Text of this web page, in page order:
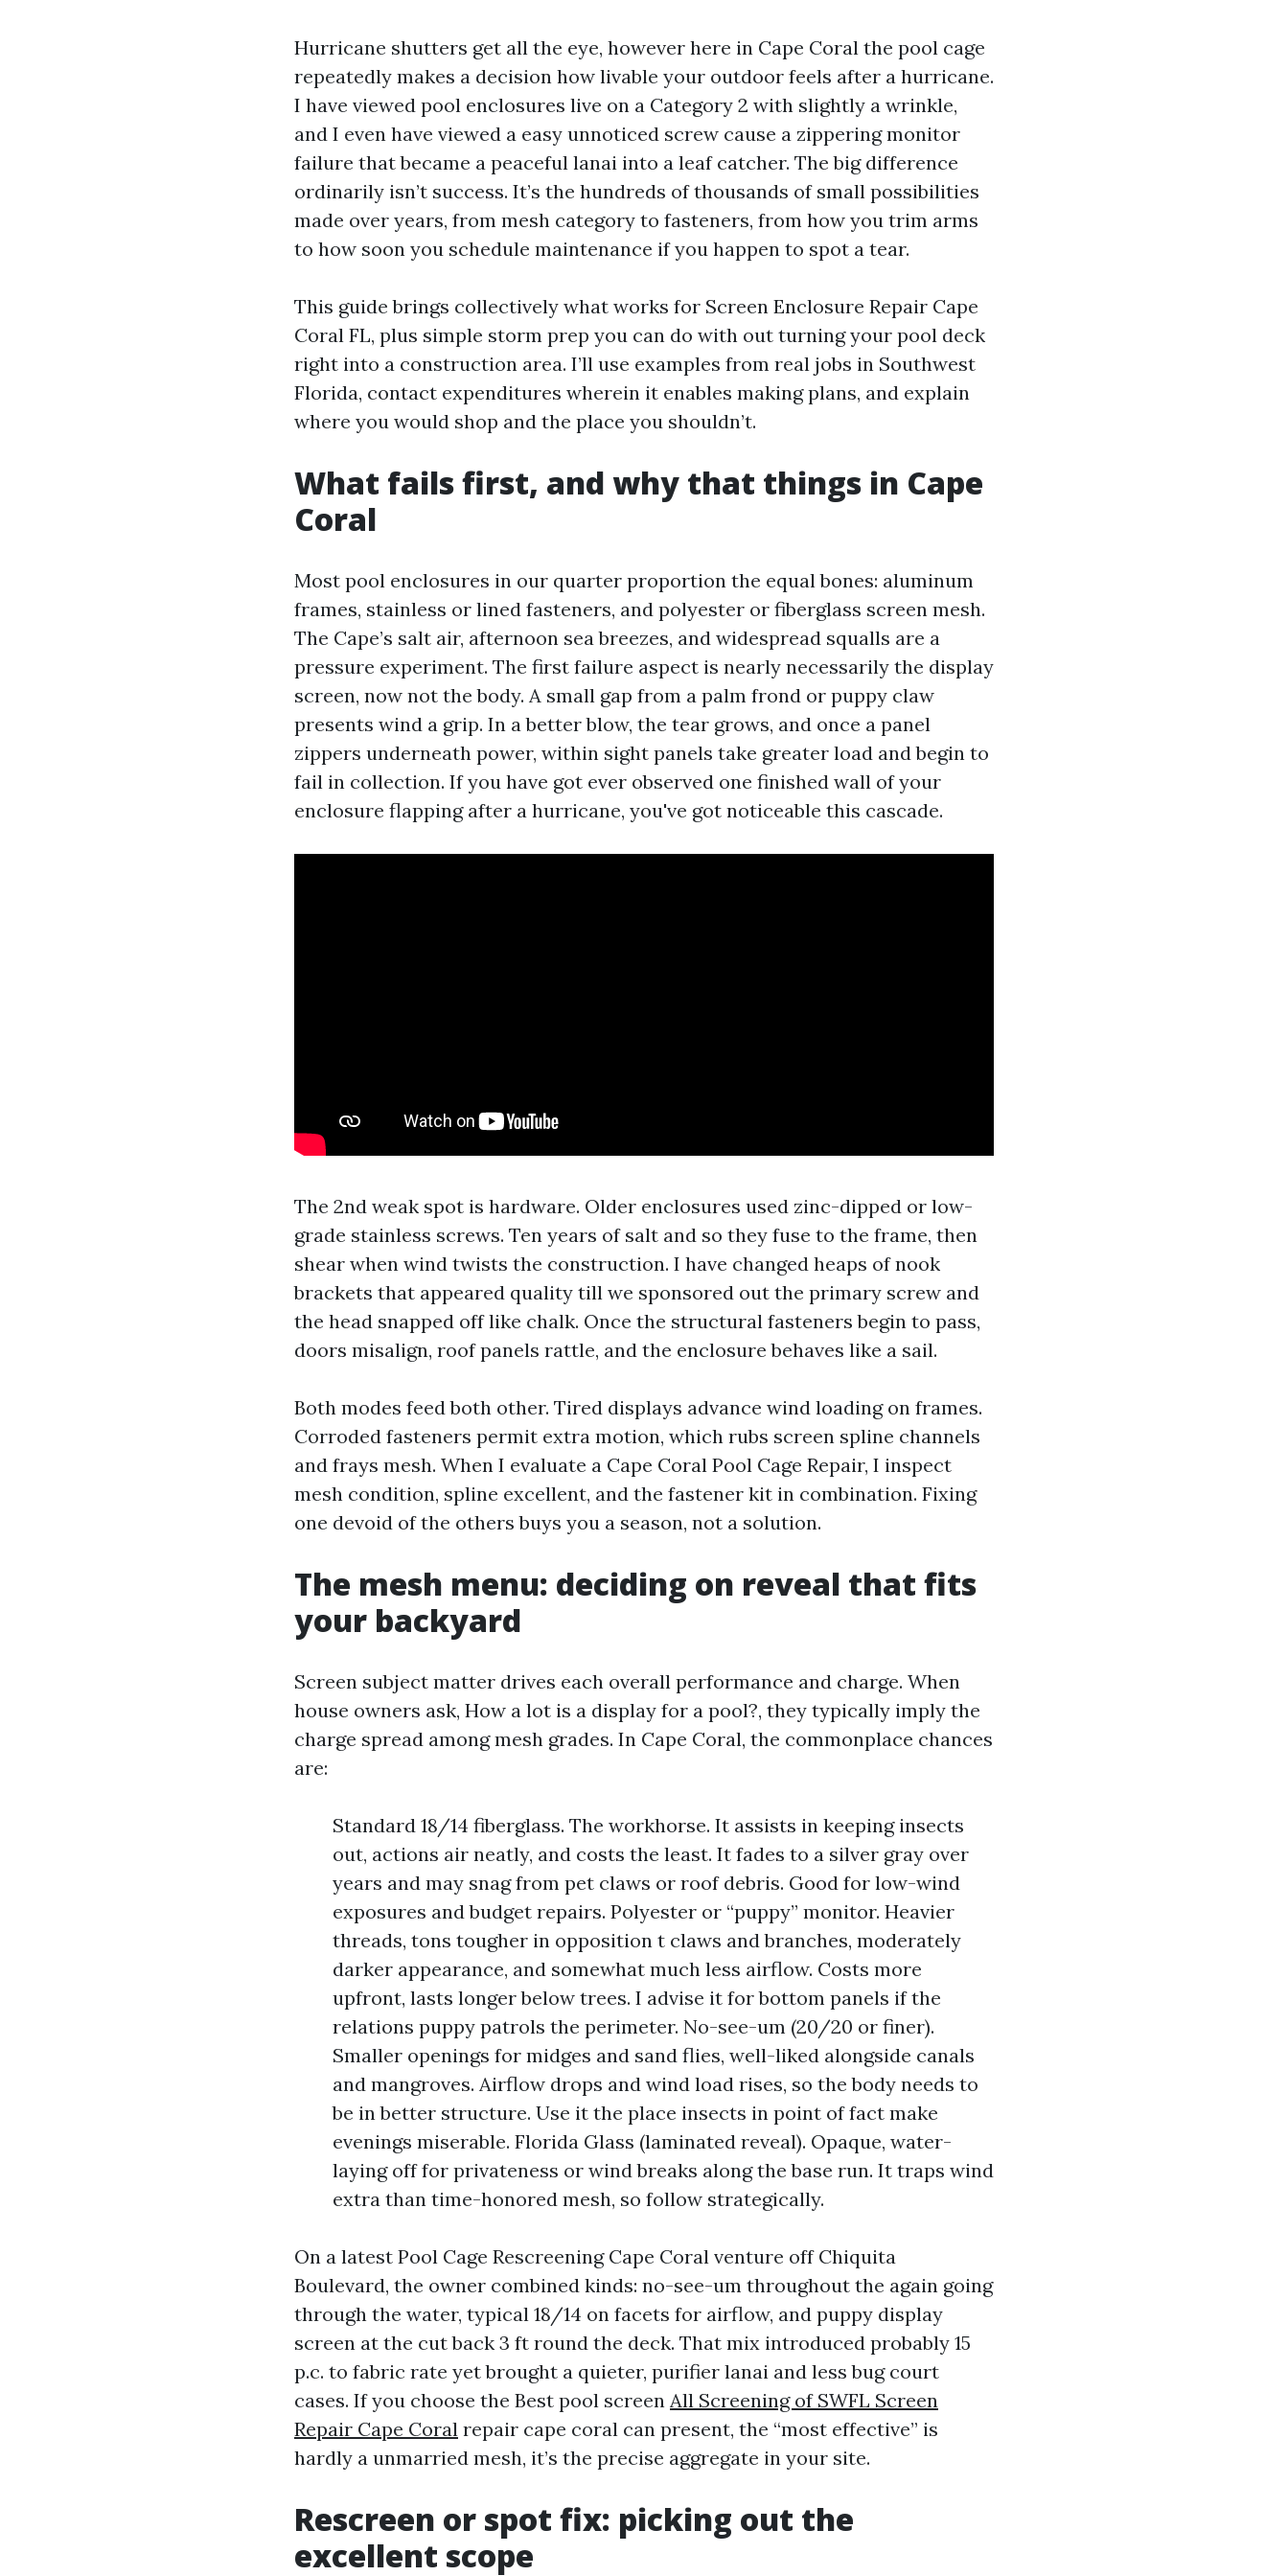
Hurricane shutters get all the eye, however here in Cape Coral the pool cage
repeatedly makes a decision how livable your outdoor feels after a hurricane.
I have viewed pool enclosures live on a Category 2 with slightly a wrinkle,
and I even have viewed a easy unnoticed screw cause a zippering monitor
failure that became a peaceful lanai into a leaf catcher. The big difference
ordinarily isn’t success. It’s the hundreds of thousands of small possibilities
made over years, from mesh category to fasteners, from how you trim arms
to how soon you schedule maintenance if you happen to spot a tear.
This guide brings collectively what works for Screen Enclosure Repair Cape
Coral FL, plus simple storm prep you can do with out turning your pool deck
right into a construction area. I’ll use examples from real jobs in Southwest
Florida, contact expenditures wherein it enables making plans, and explain
where you would shop and the place you shouldn’t.
What fails first, and why that things in Cape
Coral
Most pool enclosures in our quarter proportion the equal bones: aluminum
frames, stainless or lined fasteners, and polyester or fiberglass screen mesh.
The Cape’s salt air, afternoon sea breezes, and widespread squalls are a
pressure experiment. The first failure aspect is nearly necessarily the display
screen, now not the body. A small gap from a palm frond or puppy claw
presents wind a grip. In a better blow, the tear grows, and once a panel
zippers underneath power, within sight panels take greater load and begin to
fail in collection. If you have got ever observed one finished wall of your
enclosure flapping after a hurricane, you've got noticeable this cascade.
The 2nd weak spot is hardware. Older enclosures used zinc-dipped or low-
grade stainless screws. Ten years of salt and so they fuse to the frame, then
shear when wind twists the construction. I have changed heaps of nook
brackets that appeared quality till we sponsored out the primary screw and
the head snapped off like chalk. Once the structural fasteners begin to pass,
doors misalign, roof panels rattle, and the enclosure behaves like a sail.
Both modes feed both other. Tired displays advance wind loading on frames.
Corroded fasteners permit extra motion, which rubs screen spline channels
and frays mesh. When I evaluate a Cape Coral Pool Cage Repair, I inspect
mesh condition, spline excellent, and the fastener kit in combination. Fixing
one devoid of the others buys you a season, not a solution.
The mesh menu: deciding on reveal that fits
your backyard
Screen subject matter drives each overall performance and charge. When
house owners ask, How a lot is a display for a pool?, they typically imply the
charge spread among mesh grades. In Cape Coral, the commonplace chances
are:
Standard 18/14 fiberglass. The workhorse. It assists in keeping insects
out, actions air neatly, and costs the least. It fades to a silver gray over
years and may snag from pet claws or roof debris. Good for low-wind
exposures and budget repairs. Polyester or “puppy” monitor. Heavier
threads, tons tougher in opposition t claws and branches, moderately
darker appearance, and somewhat much less airflow. Costs more
upfront, lasts longer below trees. I advise it for bottom panels if the
relations puppy patrols the perimeter. No-see-um (20/20 or finer).
Smaller openings for midges and sand flies, well-liked alongside canals
and mangroves. Airflow drops and wind load rises, so the body needs to
be in better structure. Use it the place insects in point of fact make
evenings miserable. Florida Glass (laminated reveal). Opaque, water-
laying off for privateness or wind breaks along the base run. It traps wind
extra than time-honored mesh, so follow strategically.
On a latest Pool Cage Rescreening Cape Coral venture off Chiquita
Boulevard, the owner combined kinds: no-see-um throughout the again going
through the water, typical 18/14 on facets for airflow, and puppy display
screen at the cut back 3 ft round the deck. That mix introduced probably 15
p.c. to fabric rate yet brought a quieter, purifier lanai and less bug court
cases. If you choose the Best pool screen All Screening of SWFL Screen
Repair Cape Coral repair cape coral can present, the “most effective” is
hardly a unmarried mesh, it’s the precise aggregate in your site.
Rescreen or spot fix: picking out the
excellent scope